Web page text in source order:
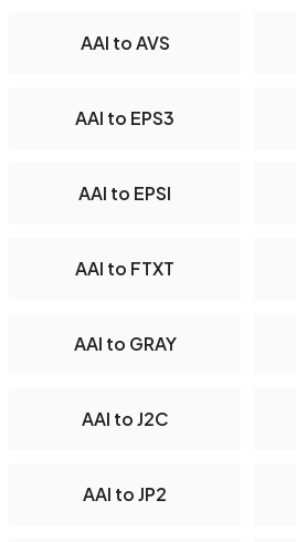
AAI to AVS
AAI to EPS3
AAI to EPSI
AAI to FTXT
AAI to GRAY
AAI to J2C
AAI to JP2